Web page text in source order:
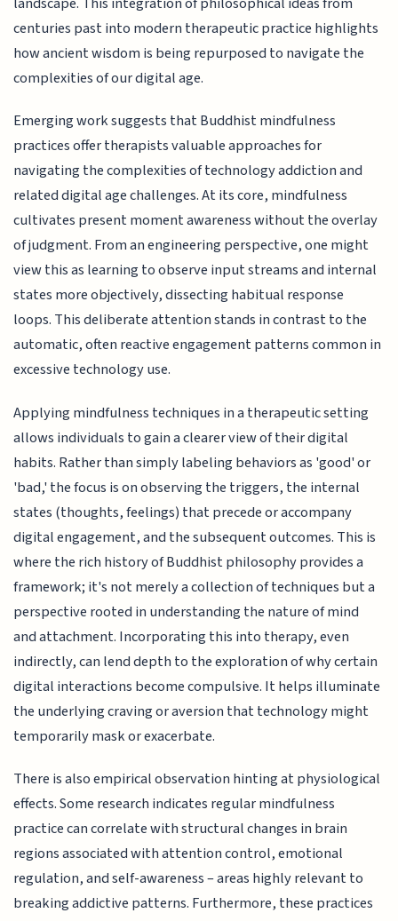
centuries past into modern therapeutic practice highlights
how ancient wisdom is being repurposed to navigate the
complexities of our digital age.
Emerging work suggests that Buddhist mindfulness
practices offer therapists valuable approaches for
navigating the complexities of technology addiction and
related digital age challenges. At its core, mindfulness
cultivates present moment awareness without the overlay
of judgment. From an engineering perspective, one might
view this as learning to observe input streams and internal
states more objectively, dissecting habitual response
loops. This deliberate attention stands in contrast to the
automatic, often reactive engagement patterns common in
excessive technology use.
Applying mindfulness techniques in a therapeutic setting
allows individuals to gain a clearer view of their digital
habits. Rather than simply labeling behaviors as 'good' or
'bad,' the focus is on observing the triggers, the internal
states (thoughts, feelings) that precede or accompany
digital engagement, and the subsequent outcomes. This is
where the rich history of Buddhist philosophy provides a
framework; it's not merely a collection of techniques but a
perspective rooted in understanding the nature of mind
and attachment. Incorporating this into therapy, even
indirectly, can lend depth to the exploration of why certain
digital interactions become compulsive. It helps illuminate
the underlying craving or aversion that technology might
temporarily mask or exacerbate.
There is also empirical observation hinting at physiological
effects. Some research indicates regular mindfulness
practice can correlate with structural changes in brain
regions associated with attention control, emotional
regulation, and self-awareness – areas highly relevant to
breaking addictive patterns. Furthermore, these practices